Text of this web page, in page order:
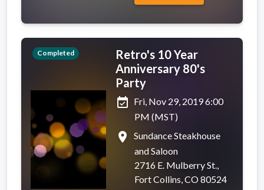
Completed
Retro's 10 Year
Anniversary 80's
Party
event_available Fri, Nov 29, 2019 6:00
PM (MST)
place
Sundance Steakhouse
and Saloon
2716 E. Mulberry St.,
Fort Collins, CO 80524